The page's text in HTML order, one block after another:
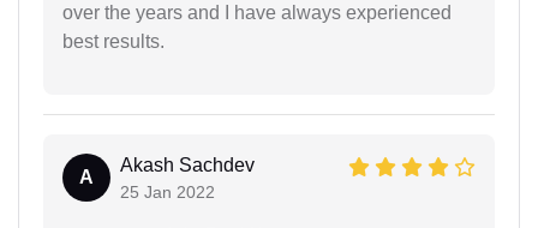
over the years and I have always experienced
best results.
A
Akash Sachdev
25 Jan 2022